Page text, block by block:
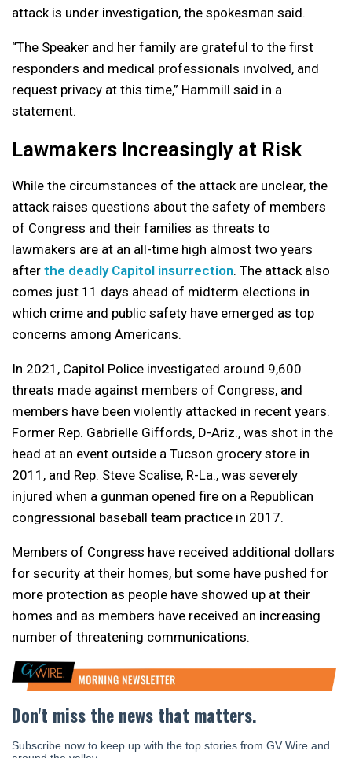
attack is under investigation, the spokesman said.
“The Speaker and her family are grateful to the first
responders and medical professionals involved, and
request privacy at this time,” Hammill said in a
statement.
Lawmakers Increasingly at Risk
While the circumstances of the attack are unclear, the
attack raises questions about the safety of members
of Congress and their families as threats to
lawmakers are at an all-time high almost two years
after the deadly Capitol insurrection. The attack also
comes just 11 days ahead of midterm elections in
which crime and public safety have emerged as top
concerns among Americans.
In 2021, Capitol Police investigated around 9,600
threats made against members of Congress, and
members have been violently attacked in recent years.
Former Rep. Gabrielle Giffords, D-Ariz., was shot in the
head at an event outside a Tucson grocery store in
2011, and Rep. Steve Scalise, R-La., was severely
injured when a gunman opened fire on a Republican
congressional baseball team practice in 2017.
Members of Congress have received additional dollars
for security at their homes, but some have pushed for
more protection as people have showed up at their
homes and as members have received an increasing
number of threatening communications.